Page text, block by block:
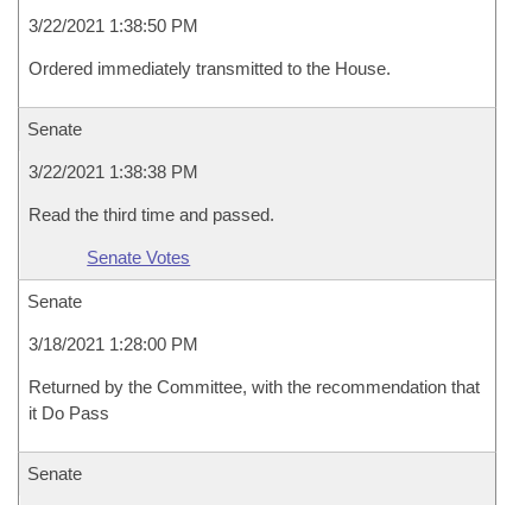
3/22/2021 1:38:50 PM
Ordered immediately transmitted to the House.
Senate
3/22/2021 1:38:38 PM
Read the third time and passed.
Senate Votes
Senate
3/18/2021 1:28:00 PM
Returned by the Committee, with the recommendation that
it Do Pass
Senate